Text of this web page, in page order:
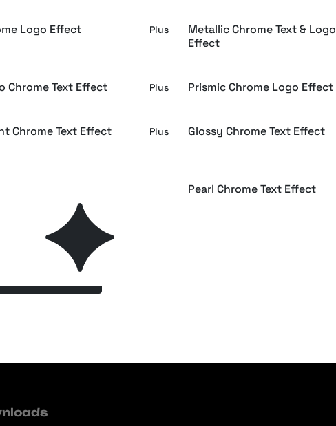
Logo Effect Plus
Metallic Chrome Text & Logo
Effect
Chrome Text Effect Plus Prismic Chrome Logo Effect
Chrome Text Effect Plus Glossy Chrome Text Effect
Pearl Chrome Text Effect